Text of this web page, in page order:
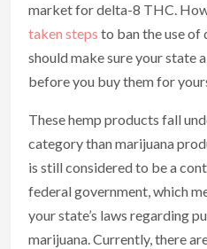
market for delta-8 THC.
taken steps to ban the use of
should make sure your state
before you buy them for
These hemp products fall
category than marijuana
is still considered to be a
federal government, which
your state’s laws regarding
marijuana. Currently, there